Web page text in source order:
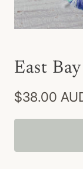
East
$38.00